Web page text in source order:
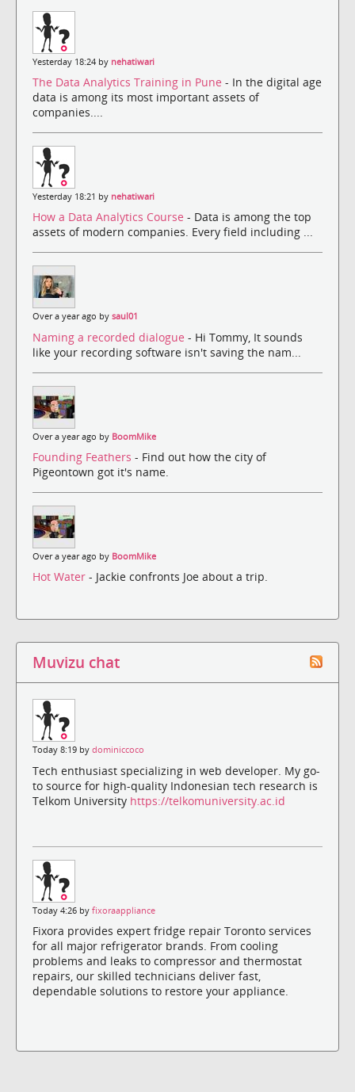
Yesterday 18:24 by nehatiwari
The Data Analytics Training in Pune - In the digital age
data is among its most important assets of
companies....
Yesterday 18:21 by nehatiwari
How a Data Analytics Course - Data is among the top
assets of modern companies. Every field including ...
Over a year ago by saul01
Naming a recorded dialogue - Hi Tommy, It sounds
like your recording software isn't saving the nam...
Over a year ago by BoomMike
Founding Feathers - Find out how the city of
Pigeontown got it's name.
Over a year ago by BoomMike
Hot Water - Jackie confronts Joe about a trip.
Muvizu chat
Today 8:19 by dominiccoco
Tech enthusiast specializing in web developer. My go-
to source for high-quality Indonesian tech research is
Telkom University https://telkomuniversity.ac.id
Today 4:26 by fixoraappliance
Fixora provides expert fridge repair Toronto services
for all major refrigerator brands. From cooling
problems and leaks to compressor and thermostat
repairs, our skilled technicians deliver fast,
dependable solutions to restore your appliance.